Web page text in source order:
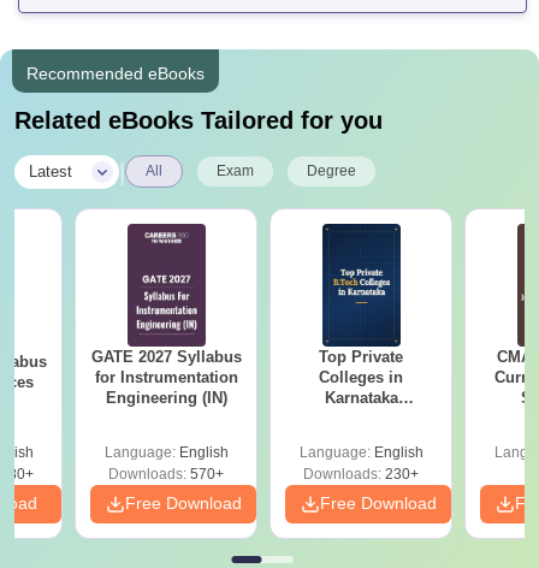
Recommended eBooks
Related eBooks Tailored for you
Latest All Exam Degree
GATE 2027 Syllabus
for Instrumentation
Engineering (IN)
Language: English
Downloads: 570+
Free Download
Top Private
Colleges in
Karnataka
Language: English
Downloads: 230+
Free Download